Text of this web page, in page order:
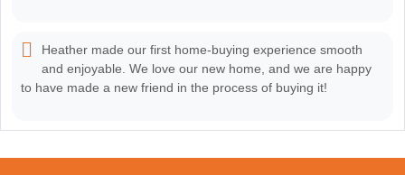
Heather made our first home-buying experience smooth
and enjoyable. We love our new home, and we are happy
to have made a new friend in the process of buying it!